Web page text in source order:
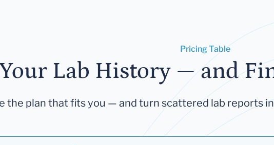
Pricing Table
Lab History — and
the plan that fits you — and turn scattered lab reports